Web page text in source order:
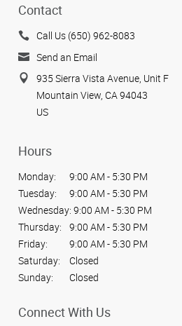
Contact
Call Us (650) 962-8083
Send an Email
935 Sierra Vista Avenue, Unit F
Mountain View, CA 94043
US
Hours
Monday:
9:00 AM - 5:30 PM
Tuesday:
9:00 AM - 5:30 PM
Wednesday: 9:00 AM - 5:30 PM
Thursday:
9:00 AM - 5:30 PM
Friday:
9:00 AM - 5:30 PM
Saturday:
Closed
Sunday:
Closed
Connect With Us